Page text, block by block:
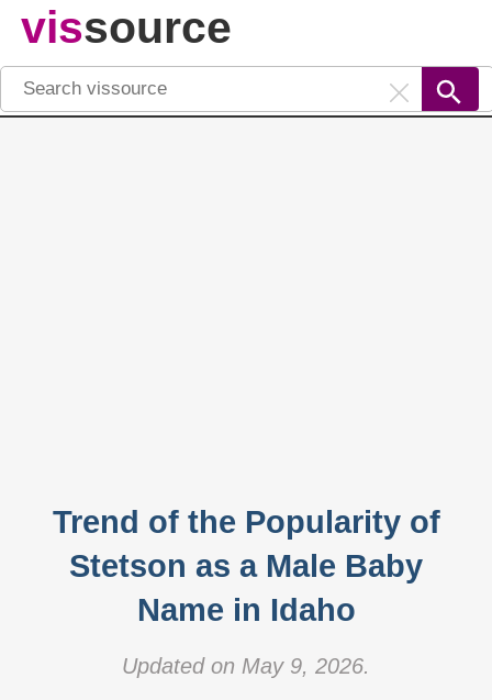
vissource
Trend of the Popularity of
Stetson as a Male Baby
Name in Idaho
Updated on May 9, 2026.